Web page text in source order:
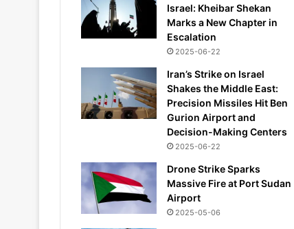
Israel: Kheibar Shekan
Marks a New Chapter in
Escalation
2025-06-22
Iran’s Strike on Israel
Shakes the Middle East:
Precision Missiles Hit Ben
Gurion Airport and
Decision-Making Centers
2025-06-22
Drone Strike Sparks
Massive Fire at Port Sudan
Airport
2025-05-06